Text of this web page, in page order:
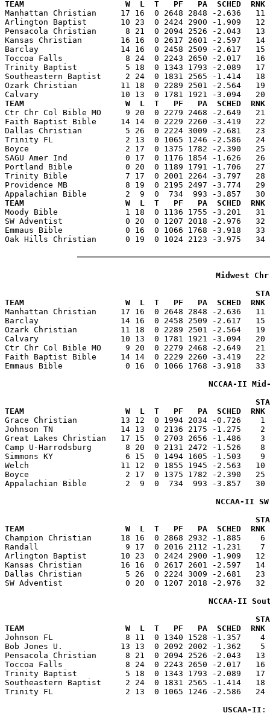
TEAM                     W  L  T   PF   PA  SCHED  RNK RATING
Manhattan Christian     17 16  0 2648 2848 -2.636
Arlington Baptist       10 23  0 2424 2900 -1.909
Pensacola Christian      8 21  0 2094 2526 -2.043
Kansas Christian        16 16  0 2617 2601 -2.597
Barclay                 14 16  0 2458 2509 -2.617   15
Toccoa Falls             8 24  0 2243 2650 -2.017
Trinity Baptist          5 18  0 1343 1793 -2.089   17
Southeastern Baptist     2 24  0 1831 2565 -1.414
Ozark Christian         11 18  0 2289 2501 -2.564
TEAM                     W  L  T   PF   PA  SCHED  RNK RATING
Ctr Chr Col Bible MO     9 20  0 2279 2468 -2.649
Faith Baptist Bible     14 14  0 2229 2260 -3.419
Dallas Christian         5 26  0 2224 3009 -2.681
Trinity FL               2 13  0 1065 1246 -2.586   24
Boyce                    2 17  0 1375 1782 -2.390   25
SAGU Amer Ind            0 17  0 1176 1854 -1.626
Portland Bible           0 20  0 1189 1791 -1.706
Trinity Bible            7 17  0 2001 2264 -3.797   28
Providence MB            8 19  0 2195 2497 -3.774
TEAM                     W  L  T   PF   PA  SCHED  RNK RATING
Moody Bible              1 18  0 1136 1755 -3.201
SW Adventist             0 20  0 1207 2018 -2.976
Emmaus Bible             0 16  0 1066 1768 -3.918
Oak Hills Christian      0 19  0 1024 2123 -3.975
Midwest Chr
TEAM                     W  L  T   PF   PA  SCHED  RNK RATING
Manhattan Christian     17 16  0 2648 2848 -2.636
Barclay                 14 16  0 2458 2509 -2.617   15
Ozark Christian         11 18  0 2289 2501 -2.564
Calvary                 10 13  0 1781 1921 -3.094   20
Ctr Chr Col Bible MO     9 20  0 2279 2468 -2.649
Faith Baptist Bible     14 14  0 2229 2260 -3.419
Emmaus Bible             0 16  0 1066 1768 -3.918
NCCAA-II
TEAM                     W  L  T   PF   PA  SCHED  RNK RATING
Grace Christian         13 12  0 1994 2034 -0.726
Johnson TN              14 13  0 2136 2175 -1.275
Great Lakes Christian   17 15  0 2703 2656 -1.486
Camp U-Harrodsburg       8 20  0 2131 2472 -1.526
Simmons KY               6 15  0 1494 1605 -1.503
Welch                   11 12  0 1855 1945 -2.563   10
Boyce                    2 17  0 1375 1782 -2.390   25
Appalachian Bible        2  9  0  734  993 -3.857
NCCAA-II SW
TEAM                     W  L  T   PF   PA  SCHED  RNK RATING
Champion Christian      18 16  0 2868 2932 -1.885
Randall                  9 17  0 2016 2112 -1.231    7
Arlington Baptist       10 23  0 2424 2900 -1.909
Kansas Christian        16 16  0 2617 2601 -2.597
Dallas Christian         5 26  0 2224 3009 -2.681
SW Adventist             0 20  0 1207 2018 -2.976
NCCAA-II
TEAM                     W  L  T   PF   PA  SCHED  RNK RATING
Johnson FL               8 11  0 1340 1528 -1.357
Bob Jones U.            13 13  0 2092 2002 -1.362
Pensacola Christian      8 21  0 2094 2526 -2.043
Toccoa Falls             8 24  0 2243 2650 -2.017
Trinity Baptist          5 18  0 1343 1793 -2.089   17
Southeastern Baptist     2 24  0 1831 2565 -1.414
Trinity FL               2 13  0 1065 1246 -2.586   24
USCAA-II :